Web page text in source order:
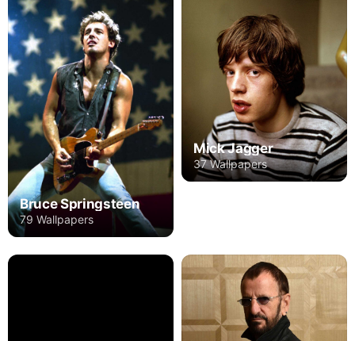
Bruce Springsteen
79 Wallpapers
Mick Jagger
37 Wallpapers